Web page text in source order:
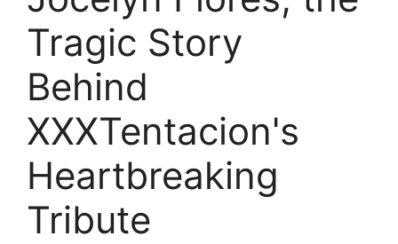
Tragic Story
Behind
XXXTentacion's
Heartbreaking
Tribute